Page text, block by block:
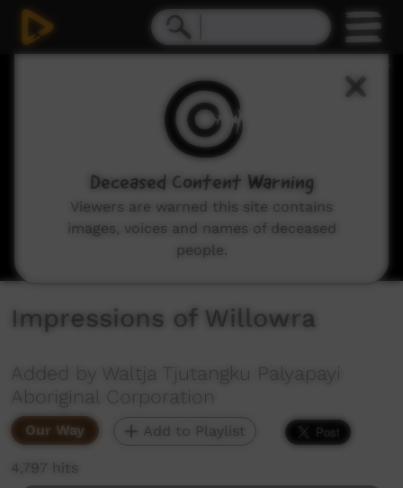
Impressions of Willowra
Added by Waltja Tjutangku Palyapayi
Aboriginal Corporation
Our Way Add to Playlist
4,797 hits
Deceased Content Warning
Viewers are warned this site contains
images, voices and names of deceased
people.